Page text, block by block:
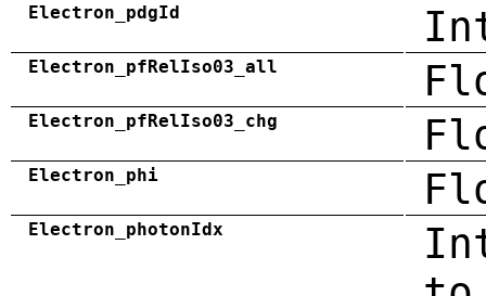
Electron_pdgId
Electron_pfRelIso03_all
Electron_pfRelIso03_chg
Electron_phi
Electron_photonIdx